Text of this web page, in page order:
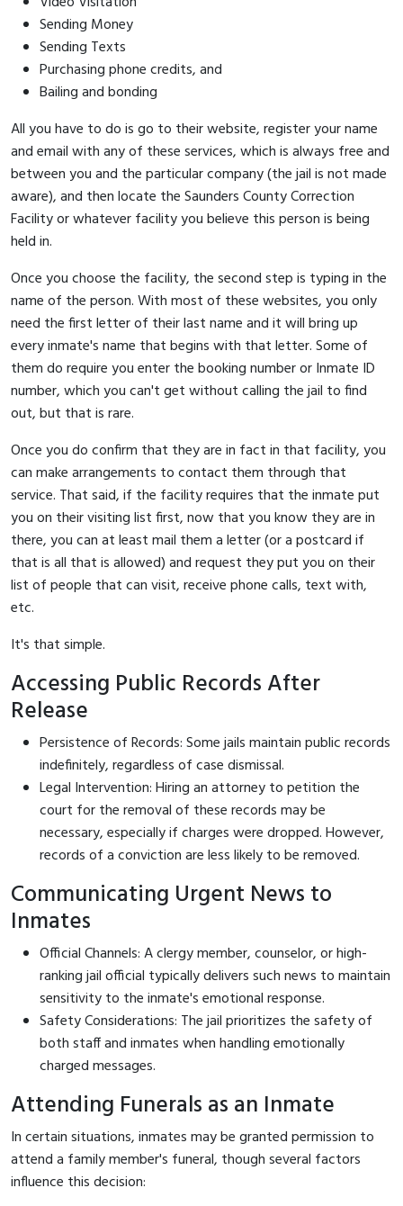
Sending Money
Sending Texts
Purchasing phone credits, and
Bailing and bonding
All you have to do is go to their website, register your name
and email with any of these services, which is always free and
between you and the particular company (the jail is not made
aware), and then locate the Saunders County Correction
Facility or whatever facility you believe this person is being
held in.
Once you choose the facility, the second step is typing in the
name of the person. With most of these websites, you only
need the first letter of their last name and it will bring up
every inmate's name that begins with that letter. Some of
them do require you enter the booking number or Inmate ID
number, which you can't get without calling the jail to find
out, but that is rare.
Once you do confirm that they are in fact in that facility, you
can make arrangements to contact them through that
service. That said, if the facility requires that the inmate put
you on their visiting list first, now that you know they are in
there, you can at least mail them a letter (or a postcard if
that is all that is allowed) and request they put you on their
list of people that can visit, receive phone calls, text with,
etc.
It's that simple.
Accessing Public Records After
Release
Persistence of Records: Some jails maintain public records
indefinitely, regardless of case dismissal.
Legal Intervention: Hiring an attorney to petition the
court for the removal of these records may be
necessary, especially if charges were dropped. However,
records of a conviction are less likely to be removed.
Communicating Urgent News to
Inmates
Official Channels: A clergy member, counselor, or high-
ranking jail official typically delivers such news to maintain
sensitivity to the inmate's emotional response.
Safety Considerations: The jail prioritizes the safety of
both staff and inmates when handling emotionally
charged messages.
Attending Funerals as an Inmate
In certain situations, inmates may be granted permission to
attend a family member's funeral, though several factors
influence this decision: